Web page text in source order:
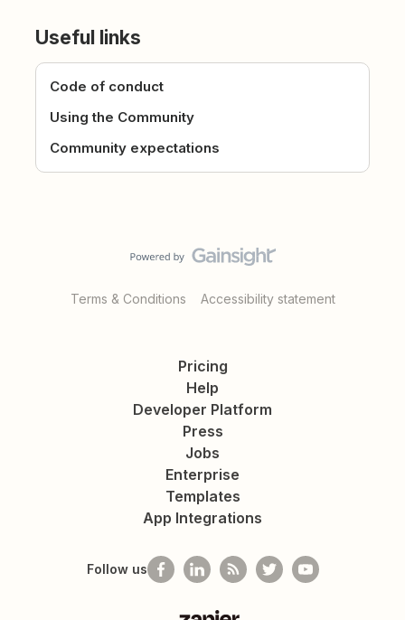
Useful links
Code of conduct
Using the Community
Community expectations
Terms & Conditions Accessibility statement
Pricing
Help
Developer Platform
Press
Jobs
Enterprise
Templates
App Integrations
Follow us